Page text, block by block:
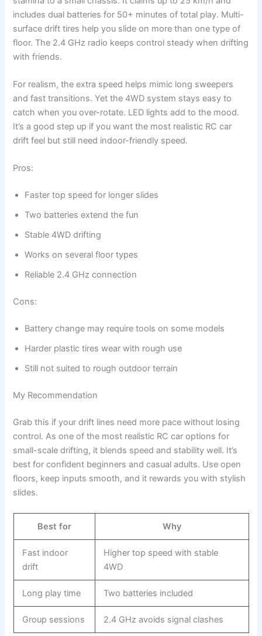
includes dual batteries for 50+ minutes of total play. Multi-
surface drift tires help you slide on more than one type of
floor. The 2.4 GHz radio keeps control steady when drifting
with friends.
For realism, the extra speed helps mimic long sweepers
and fast transitions. Yet the 4WD system stays easy to
catch when you over-rotate. LED lights add to the mood.
It’s a good step up if you want the most realistic RC car
drift feel but still need indoor-friendly speed.
Pros:
Faster top speed for longer slides
Two batteries extend the fun
Stable 4WD drifting
Works on several floor types
Reliable 2.4 GHz connection
Cons:
Battery change may require tools on some models
Harder plastic tires wear with rough use
Still not suited to rough outdoor terrain
My Recommendation
Grab this if your drift lines need more pace without losing
control. As one of the most realistic RC car options for
small-scale drifting, it blends speed and stability well. It’s
best for confident beginners and casual adults. Use open
floors, keep inputs smooth, and it rewards you with stylish
slides.
Best for Why
Fast indoor
drift
Higher top speed with stable
4WD
Long play time Two batteries included
Group sessions 2.4 GHz avoids signal clashes